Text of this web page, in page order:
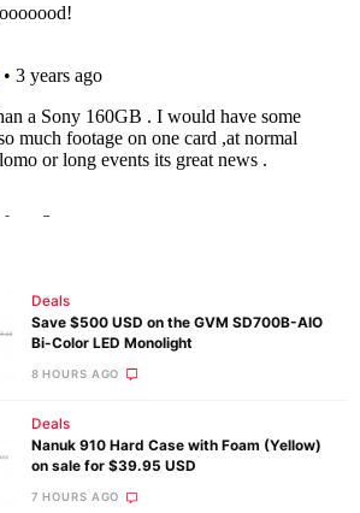
Deals
Save $500 USD on the GVM SD700B-AIO
Bi-Color LED Monolight
8 HOURS AGO
Deals
Nanuk 910 Hard Case with Foam (Yellow)
on sale for $39.95 USD
7 HOURS AGO